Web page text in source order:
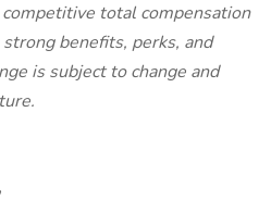
total compensation
benefits, perks, and
is subject to change and